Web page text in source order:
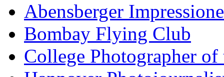
Abensberger
Bombay Flying Club
College Photographer of